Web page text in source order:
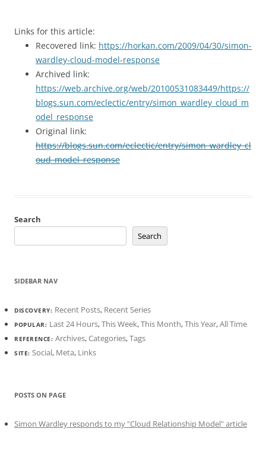
Links for this article:
Recovered link: https://horkan.com/2009/04/30/simon-
wardley-cloud-model-response
Archived link:
https://web.archive.org/web/20100531083449/https://
blogs.sun.com/eclectic/entry/simon_wardley_cloud_m
odel_response
Original link:
https://blogs.sun.com/eclectic/entry/simon_wardley_cl
oud_model_response
Search
Search
SIDEBAR NAV
DISCOVERY: Recent Posts, Recent Series
POPULAR: Last 24 Hours,This Week,This Month,This Year,All Time
REFERENCE: Archives,Categories,Tags
SITE: Social, Meta, Links
POSTS ON PAGE
Simon Wardley responds to my "Cloud Relationship Model" article